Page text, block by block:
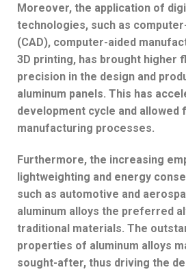
Moreover, the application of
technologies, such as
(CAD), computer-aided
3D printing, has brought higher
precision in the design and
aluminum panels. This has
development cycle and
manufacturing processes.
Furthermore, the increasing
lightweighting and energy
such as automotive and
aluminum alloys the preferred
traditional materials. The
properties of aluminum alloys
sought-after, thus driving the